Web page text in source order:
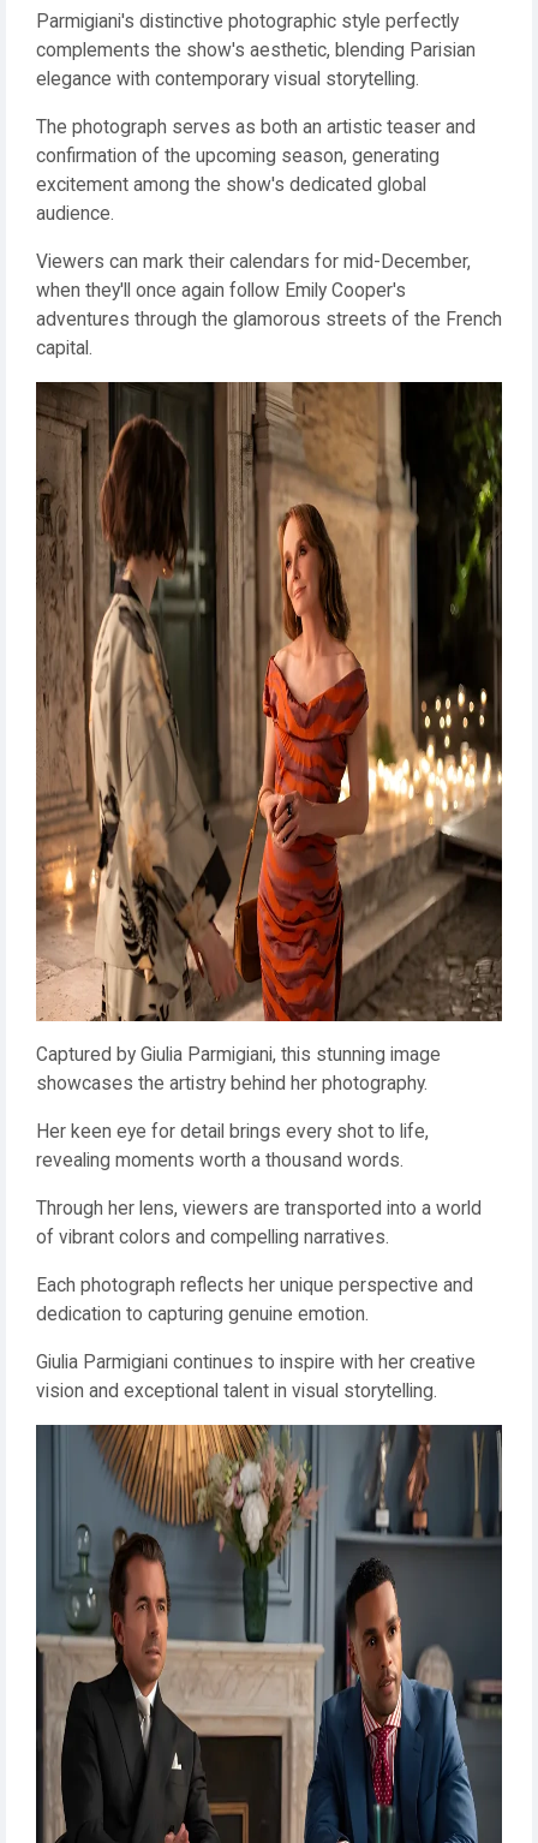
Parmigiani's distinctive photographic style perfectly
complements the show's aesthetic, blending Parisian
elegance with contemporary visual storytelling.
The photograph serves as both an artistic teaser and
confirmation of the upcoming season, generating
excitement among the show's dedicated global
audience.
Viewers can mark their calendars for mid-December,
when they'll once again follow Emily Cooper's
adventures through the glamorous streets of the French
capital.
Captured by Giulia Parmigiani, this stunning image
showcases the artistry behind her photography.
Her keen eye for detail brings every shot to life,
revealing moments worth a thousand words.
Through her lens, viewers are transported into a world
of vibrant colors and compelling narratives.
Each photograph reflects her unique perspective and
dedication to capturing genuine emotion.
Giulia Parmigiani continues to inspire with her creative
vision and exceptional talent in visual storytelling.